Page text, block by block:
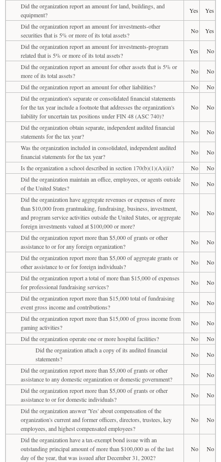
Did the organization report an amount for land, buildings, and
equipment?
Yes
Yes
Did the organization report an amount for investments-other
securities that is 5% or more of its total assets?
No
Yes
Did the organization report an amount for investments-program
related that is 5% or more of its total assets?
Yes
No
Did the organization report an amount for other assets that is 5% or
more of its total assets?
No
No
Did the organization report an amount for other liabilities?
No
No
Did the organization's separate or consolidated financial statements
for the tax year include a footnote that addresses the organization's
liability for uncertain tax positions under FIN 48 (ASC 740)?
No No
Did the organization obtain separate, independent audited financial
statements for the tax year?
No
No
Was the organization included in consolidated, independent audited
financial statements for the tax year?
No
No
Is the organization a school described in section 170(b)(1)(A)(ii)?
No
No
Did the organization maintain an office, employees, or agents outside
of the United States?
No
No
Did the organization have aggregate revenues or expenses of more
than $10,000 from grantmaking, fundraising, business, investment,
and program service activities outside the United States, or aggregate
foreign investments valued at $100,000 or more?
No No
Did the organization report more than $5,000 of grants or other
assistance to or for any foreign organization?
No
No
Did the organization report more than $5,000 of aggregate grants or
other assistance to or for foreign individuals?
No
No
Did the organization report a total of more than $15,000 of expenses
for professional fundraising services?
No
No
Did the organization report more than $15,000 total of fundraising
event gross income and contributions?
No
No
Did the organization report more than $15,000 of gross income from
gaming activities?
No
No
Did the organization operate one or more hospital facilities?
No
No
Did the organization attach a copy of its audited financial
statements?
No
No
Did the organization report more than $5,000 of grants or other
assistance to any domestic organization or domestic government?
No
No
Did the organization report more than $5,000 of grants or other
assistance to or for domestic individuals?
No
No
Did the organization answer 'Yes' about compensation of the
organization's current and former officers, directors, trustees, key
employees, and highest compensated employees?
No No
Did the organization have a tax-exempt bond issue with an
outstanding principal amount of more than $100,000 as of the last
day of the year, that was issued after December 31, 2002?
No No